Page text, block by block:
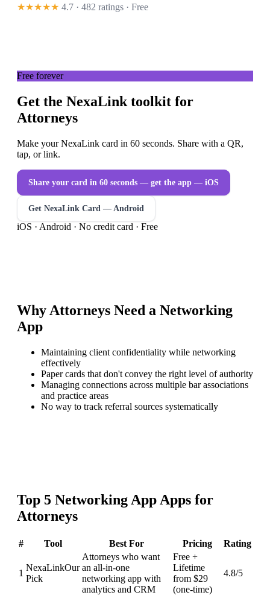
★★★★★ 4.7 · 482 ratings · Free
Free forever
Get the NexaLink toolkit for
Attorneys
Make your NexaLink card in 60 seconds. Share with a QR,
tap, or link.
Share your card in 60 seconds — get the app — iOS
Get NexaLink Card — Android
iOS · Android · No credit card · Free
Why Attorneys Need a Networking
App
Maintaining client confidentiality while networking
effectively
Paper cards that don't convey the right level of authority
Managing connections across multiple bar associations
and practice areas
No way to track referral sources systematically
Top 5 Networking App Apps for
Attorneys
# Tool Best For Pricing Rating
1
NexaLinkOur
Pick
Attorneys who want
an all-in-one
networking app with
analytics and CRM
Free +
Lifetime
from $29
(one-time)
4.8/5